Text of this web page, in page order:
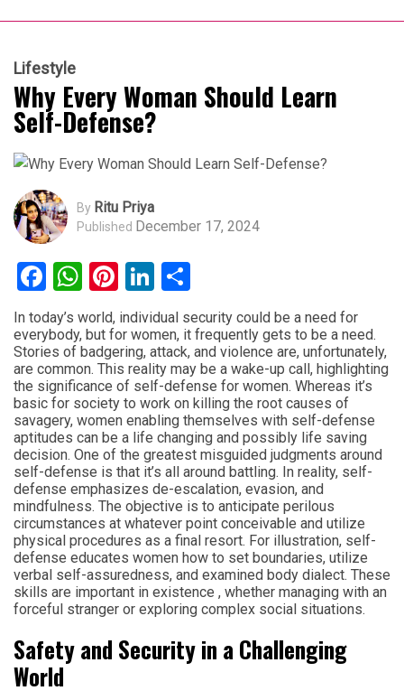
Lifestyle
Why Every Woman Should Learn
Self-Defense?
By Ritu Priya
Published December 17, 2024
Facebook
WhatsApp
Pinterest
LinkedIn
In today’s world, individual security could be a need for
everybody, but for women, it frequently gets to be a need.
Stories of badgering, attack, and violence are, unfortunately,
are common. This reality may be a wake-up call, highlighting
the significance of self-defense for women. Whereas it’s
basic for society to work on killing the root causes of
savagery, women enabling themselves with self-defense
aptitudes can be a life changing and possibly life saving
decision. One of the greatest misguided judgments around
self-defense is that it’s all around battling. In reality, self-
defense emphasizes de-escalation, evasion, and
mindfulness. The objective is to anticipate perilous
circumstances at whatever point conceivable and utilize
physical procedures as a final resort. For illustration, self-
defense educates women how to set boundaries, utilize
verbal self-assuredness, and examined body dialect. These
skills are important in existence , whether managing with an
forceful stranger or exploring complex social situations.
Safety and Security in a Challenging
World